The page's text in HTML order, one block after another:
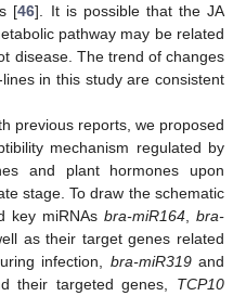
[46]. It is possible that the JA
pathway may be related
disease. The trend of changes
in this study are consistent
previous reports, we proposed
mechanism regulated by
and plant hormones upon
stage. To draw the schematic
key miRNAs bra-miR164
bra-
as their target genes related
infection, bra-miR319and
their targeted genes, TCP10